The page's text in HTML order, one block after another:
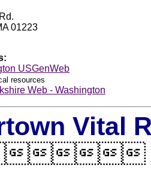
01223
USGenWeb
resources
Web - Washington
Vital